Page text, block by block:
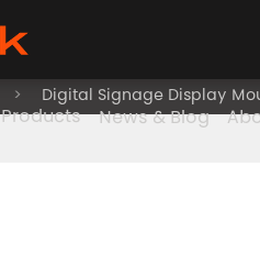
Products News & Blog
Digital Signage Display